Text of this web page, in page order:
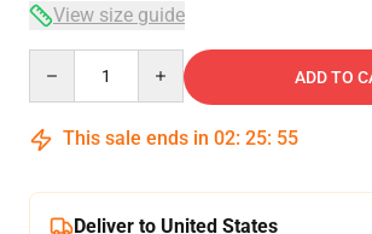
View size guide
ADD TO
This sale ends in 02: 25: 54
Deliver to United States